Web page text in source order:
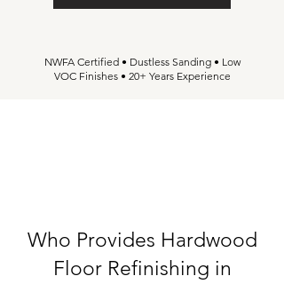
NWFA Certified • Dustless Sanding • Low
VOC Finishes • 20+ Years Experience
Who Provides Hardwood
Floor Refinishing in